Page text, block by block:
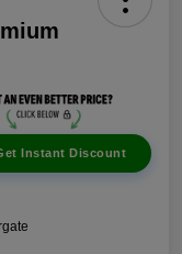
Instant Discount